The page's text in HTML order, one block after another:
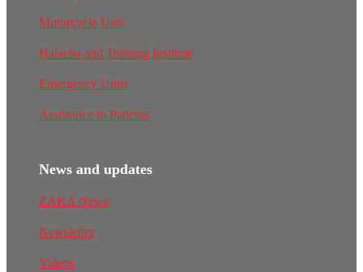
Motorcycle Unit
Halacha and Training Institute
Emergency Units
Assistance to Patients
News and updates
ZAKA News
Newsletter
Videos